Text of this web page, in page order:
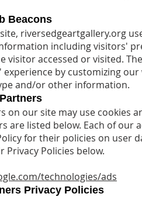
Beacons
riversedgeartgallery.org
including visitors'
visitor accessed or visited.
by customizing
and/or other information.
on our site may use cookies
are listed below. Each of our
for their policies on user
Policies below.
technologies/ads
Privacy Policies